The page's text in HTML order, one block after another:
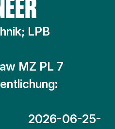
LPB
MZ PL 7
2026-06-25-